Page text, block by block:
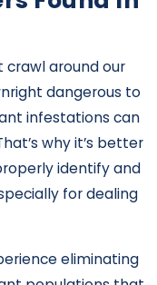
crawl around our
dangerous to
infestations can
why it’s better
identify and
for dealing
eliminating